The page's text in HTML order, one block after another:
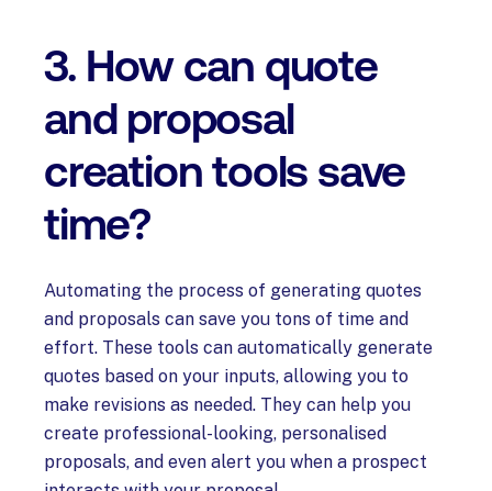
3. How can quote
and proposal
creation tools save
time?
Automating the process of generating quotes
and proposals can save you tons of time and
effort. These tools can automatically generate
quotes based on your inputs, allowing you to
make revisions as needed. They can help you
create professional-looking, personalised
proposals, and even alert you when a prospect